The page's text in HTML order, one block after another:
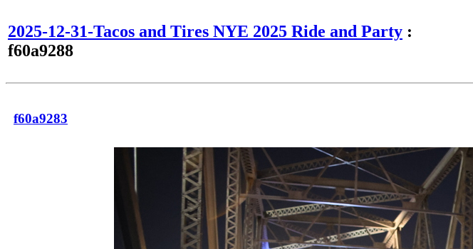
2025-12-31-Tacos and Tires NYE 2025 Ride and Party :
f60a9288
f60a9283